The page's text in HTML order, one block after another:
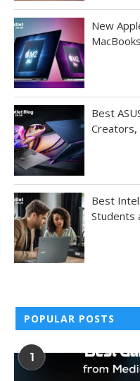
New
Best
Creators,
Best
Students
POPULAR POSTS
1